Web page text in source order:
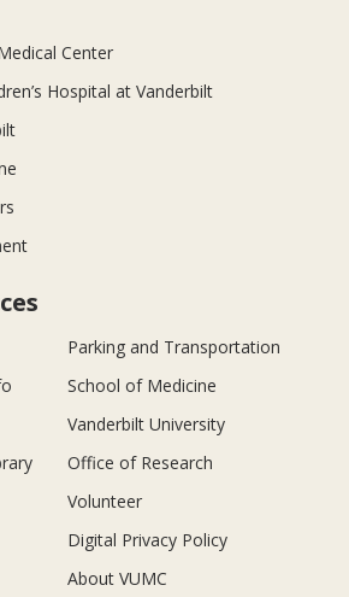
Center
Hospital at Vanderbilt
Parking and Transportation
School of Medicine
Vanderbilt University
Office of Research
Volunteer
Digital Privacy Policy
About VUMC